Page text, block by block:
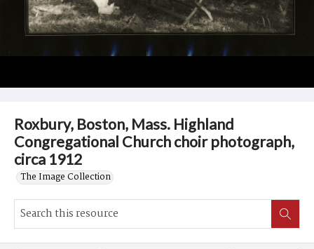
Roxbury, Boston, Mass. Highland
Congregational Church choir photograph,
circa 1912
The Image Collection